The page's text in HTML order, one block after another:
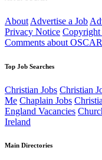
About Advertise a Job
Privacy Notice Copyright
Comments about OSCAR
Top Job Searches
Christian Jobs Christian
Me Chaplain Jobs
England Vacancies
Ireland
Main Directories